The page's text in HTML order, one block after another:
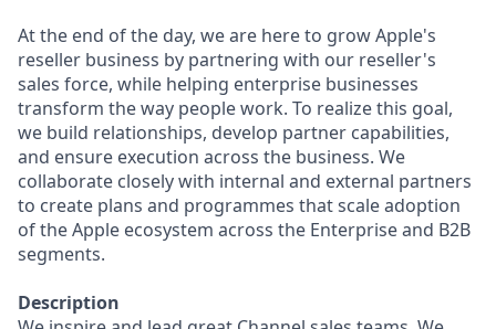
At the end of the day, we are here to grow Apple's
reseller business by partnering with our reseller's
sales force, while helping enterprise businesses
transform the way people work. To realize this goal,
we build relationships, develop partner capabilities,
and ensure execution across the business. We
collaborate closely with internal and external partners
to create plans and programmes that scale adoption
of the Apple ecosystem across the Enterprise and B2B
segments.
Description